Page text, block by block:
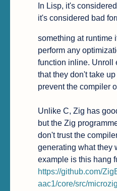
In Lisp, it's
it's considered bad
something at runtime
perform any
function inline. Unroll
that they don't take
prevent the compiler
Unlike C, Zig has
but the Zig
don't trust the
generating what they
https://github.com/
aac1/core/src/